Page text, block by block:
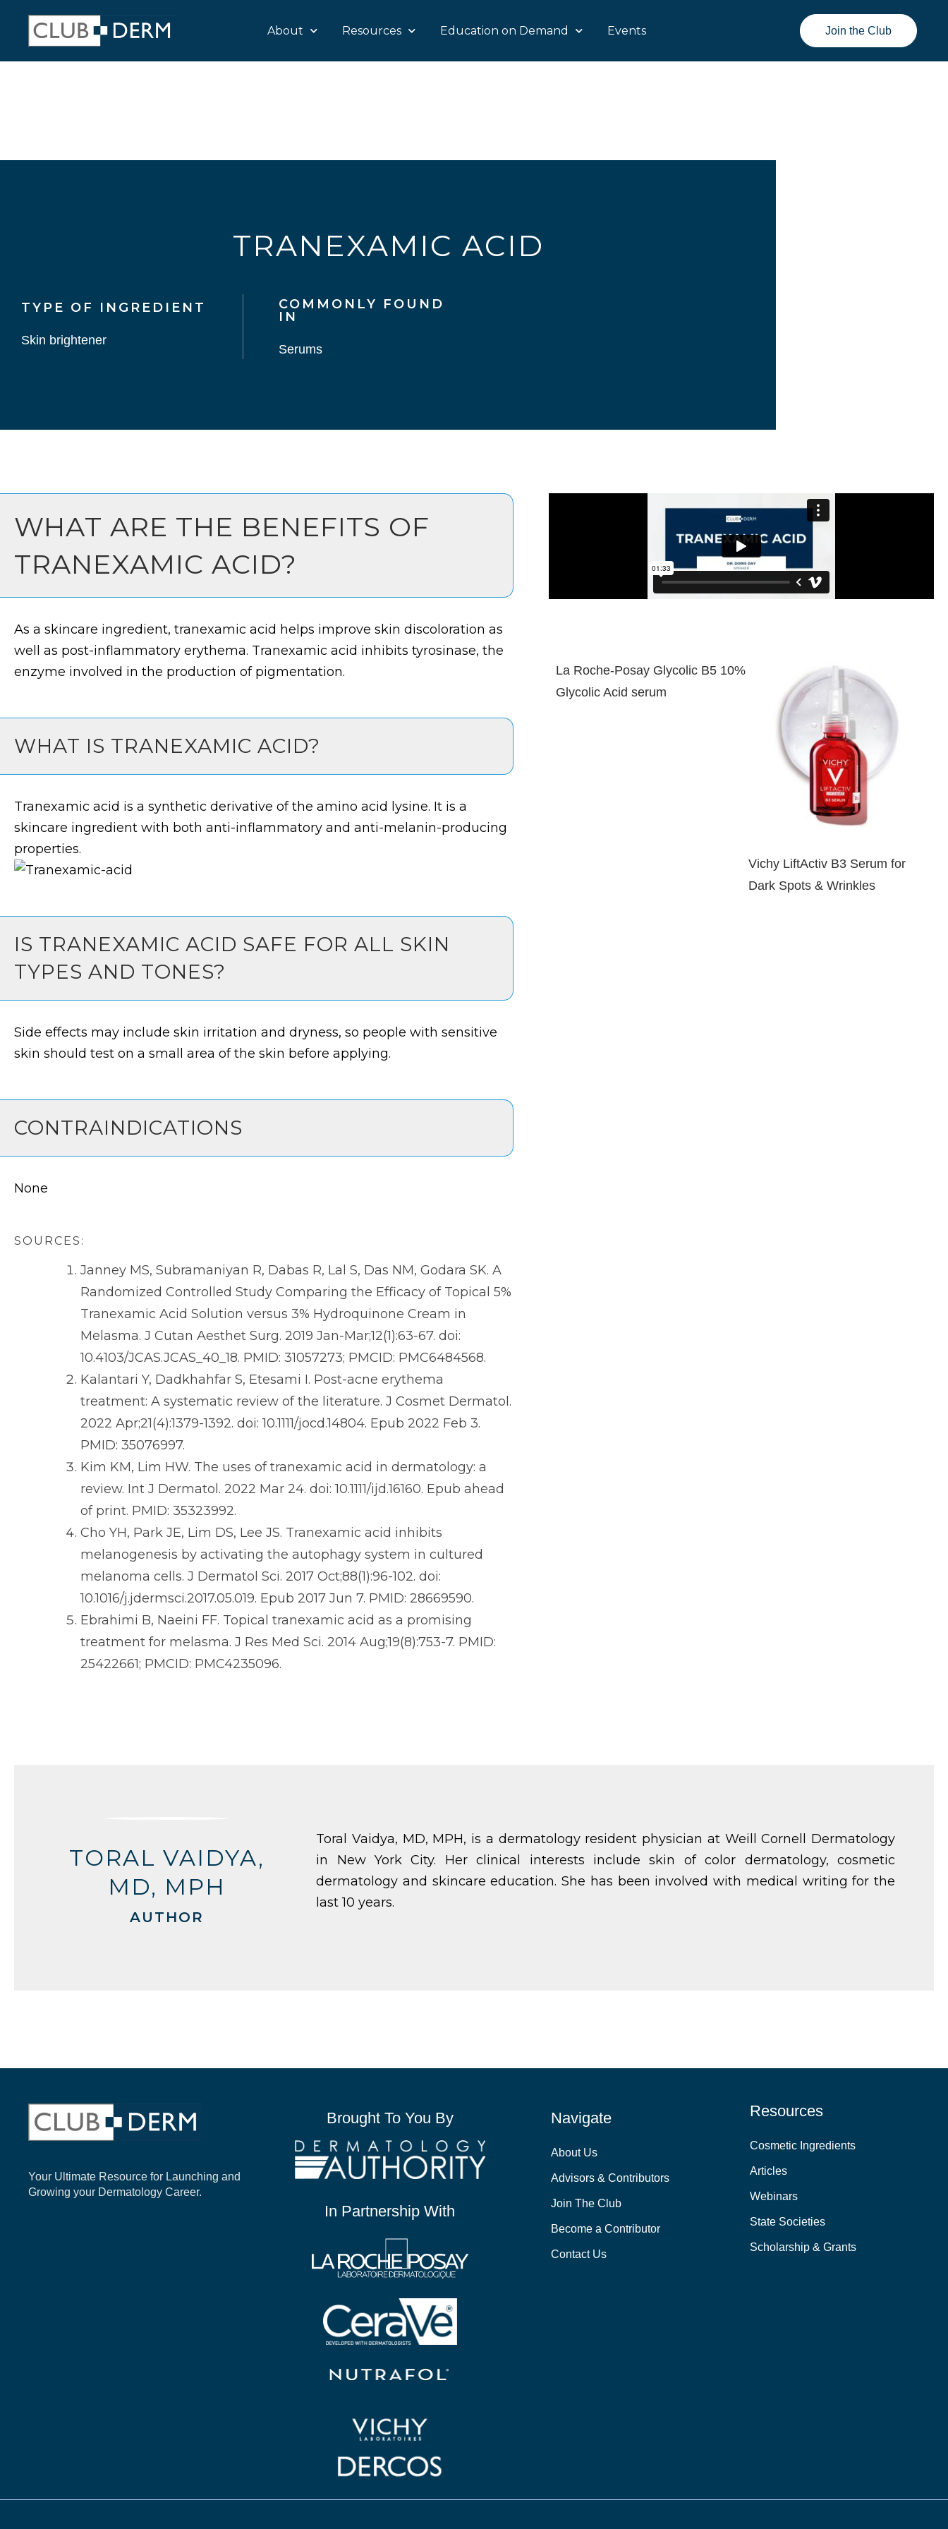
About Resources Education on Demand Events Join the Club
TRANEXAMIC ACID
TYPE OF INGREDIENT​
Skin brightener
COMMONLY FOUND
IN
Serums
WHAT ARE THE BENEFITS OF
TRANEXAMIC ACID?
As a skincare ingredient, tranexamic acid helps improve skin discoloration as
well as post-inflammatory erythema. Tranexamic acid inhibits tyrosinase, the
enzyme involved in the production of pigmentation.
WHAT IS TRANEXAMIC ACID?
Tranexamic acid is a synthetic derivative of the amino acid lysine. It is a
skincare ingredient with both anti-inflammatory and anti-melanin-producing
properties.
IS TRANEXAMIC ACID SAFE FOR ALL SKIN
TYPES AND TONES?
Side effects may include skin irritation and dryness, so people with sensitive
skin should test on a small area of the skin before applying.
CONTRAINDICATIONS
None
SOURCES:
Janney MS, Subramaniyan R, Dabas R, Lal S, Das NM, Godara SK. A
Randomized Controlled Study Comparing the Efficacy of Topical 5%
Tranexamic Acid Solution versus 3% Hydroquinone Cream in
Melasma. J Cutan Aesthet Surg. 2019 Jan-Mar;12(1):63-67. doi:
10.4103/JCAS.JCAS_40_18. PMID: 31057273; PMCID: PMC6484568.
Kalantari Y, Dadkhahfar S, Etesami I. Post-acne erythema
treatment: A systematic review of the literature. J Cosmet Dermatol.
2022 Apr;21(4):1379-1392. doi: 10.1111/jocd.14804. Epub 2022 Feb 3.
PMID: 35076997.
Kim KM, Lim HW. The uses of tranexamic acid in dermatology: a
review. Int J Dermatol. 2022 Mar 24. doi: 10.1111/ijd.16160. Epub ahead
of print. PMID: 35323992.
Cho YH, Park JE, Lim DS, Lee JS. Tranexamic acid inhibits
melanogenesis by activating the autophagy system in cultured
melanoma cells. J Dermatol Sci. 2017 Oct;88(1):96-102. doi:
10.1016/j.jdermsci.2017.05.019. Epub 2017 Jun 7. PMID: 28669590.
Ebrahimi B, Naeini FF. Topical tranexamic acid as a promising
treatment for melasma. J Res Med Sci. 2014 Aug;19(8):753-7. PMID:
25422661; PMCID: PMC4235096.
La Roche-Posay Glycolic B5 10%
Glycolic Acid serum
Vichy LiftActiv B3 Serum for
Dark Spots & Wrinkles
TORAL VAIDYA,
MD, MPH
AUTHOR
Toral Vaidya, MD, MPH, is a dermatology resident physician at Weill Cornell Dermatology
in New York City. Her clinical interests include skin of color dermatology, cosmetic
dermatology and skincare education. She has been involved with medical writing for the
last 10 years.
Your Ultimate Resource for Launching and
Growing your Dermatology Career.
Brought To You By
In Partnership With
Navigate
About Us
Advisors & Contributors
Join The Club
Become a Contributor
Contact Us
Resources
Cosmetic Ingredients
Articles
Webinars
State Societies
Scholarship & Grants